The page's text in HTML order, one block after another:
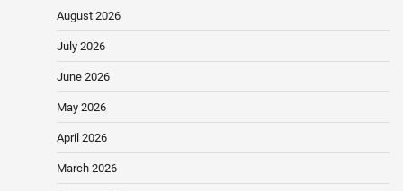
August 2026
July 2026
June 2026
May 2026
April 2026
March 2026